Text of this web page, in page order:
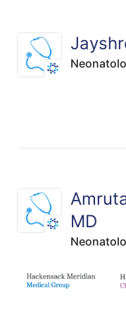
MD